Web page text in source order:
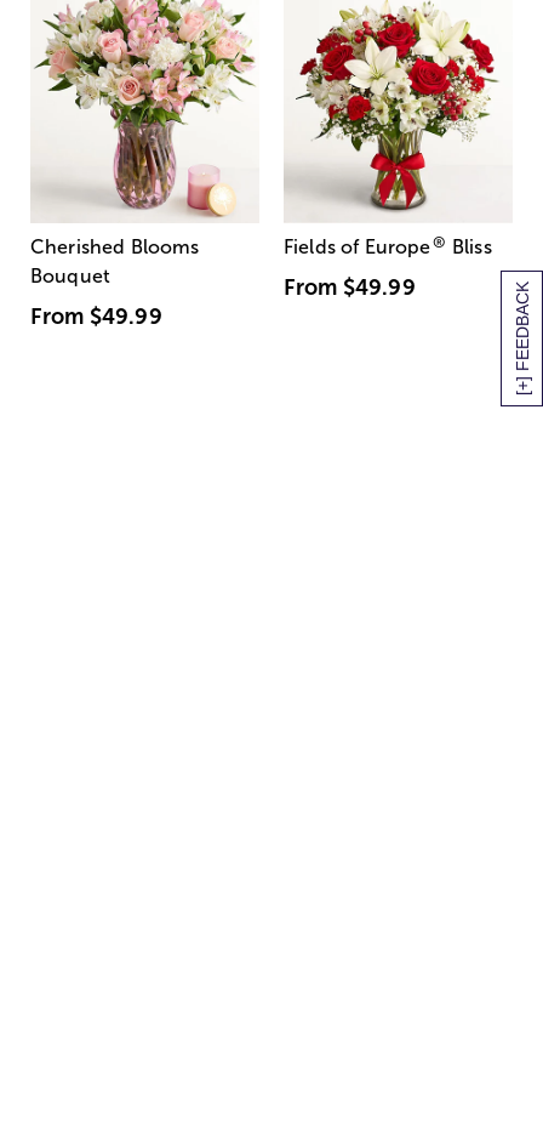
[+] FEEDBACK
Cherished Blooms
Bouquet
From $49.99
Fields of Europe® Bliss
From $49.99